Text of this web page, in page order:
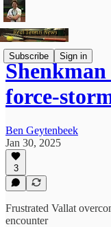
Subscribe Sign in
force-
Ben Geytenbeek
Jan 30, 2025
3
Frustrated Vallat
encounter